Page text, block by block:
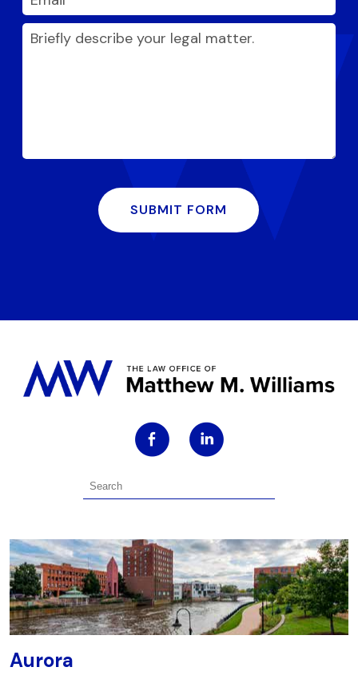
SUBMIT FORM
Aurora